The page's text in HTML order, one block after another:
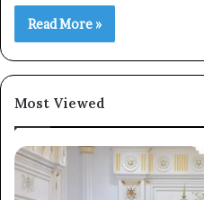
Read More »
Most Viewed